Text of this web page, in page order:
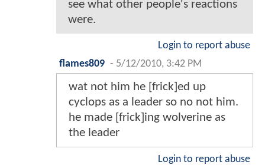
see what other people's reactions
were.
Login to report abuse
flames809 - 5/12/2010, 3:42 PM
wat not him he [frick]ed up
cyclops as a leader so no not him.
he made [frick]ing wolverine as
the leader
Login to report abuse